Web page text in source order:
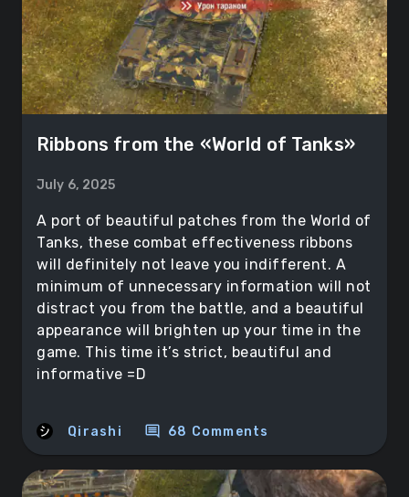
Ribbons from the «World of Tanks»
July 6, 2025
A port of beautiful patches from the World of
Tanks, these combat effectiveness ribbons
will definitely not leave you indifferent. A
minimum of unnecessary information will not
distract you from the battle, and a beautiful
appearance will brighten up your time in the
game. This time it’s strict, beautiful and
informative =D
Qirashi comment 68 Comments